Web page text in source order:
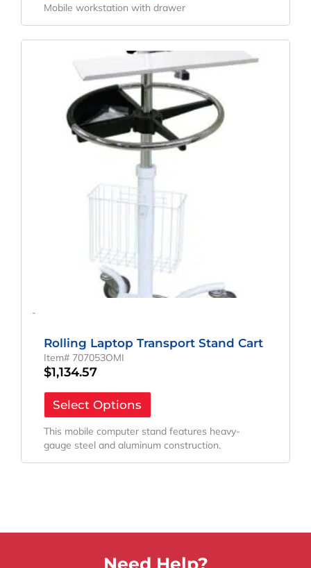
Mobile workstation with drawer
-
Rolling Laptop Transport Stand Cart
Item# 707053OMI
$1,134.57
Select Options
This mobile computer stand features heavy-
gauge steel and aluminum construction.
Need Help?